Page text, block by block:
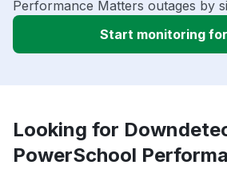
Performance Matters outages by
Start monitoring
Looking for
PowerSchool